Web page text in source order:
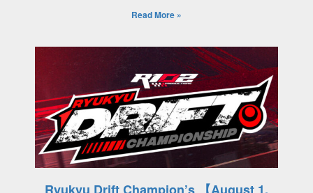
Read More »